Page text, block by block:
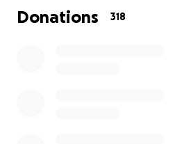
Donations 318